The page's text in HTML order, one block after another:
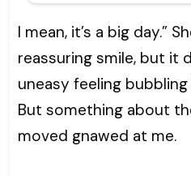
I mean, it’s a big day.”
reassuring smile, but it
uneasy feeling
But something about
moved gnawed at me.